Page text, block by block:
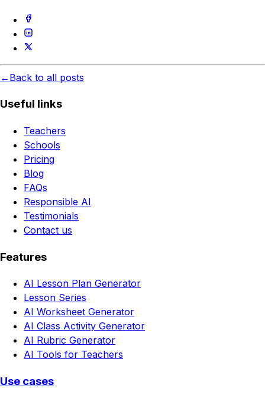
← Back to all posts
Useful links
Teachers
Schools
Pricing
Blog
FAQs
Responsible AI
Testimonials
Contact us
Features
AI Lesson Plan Generator
Lesson Series
AI Worksheet Generator
AI Class Activity Generator
AI Rubric Generator
AI Tools for Teachers
Use cases